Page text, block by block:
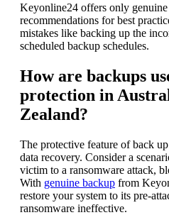
Keyonline24 offers only
recommendations for best
mistakes like backing up the
scheduled backup schedules.
How are backups
protection in
Zealand?
The protective feature of back
data recovery. Consider a
victim to a ransomware attack,
With genuine backup from
restore your system to its pre-
ransomware ineffective.